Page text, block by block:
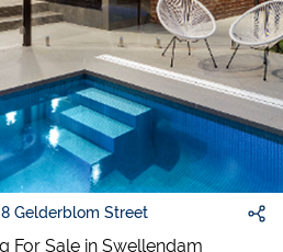
8 Gelderblom Street